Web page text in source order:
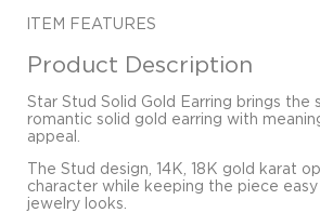
ITEM FEATURES
Product Description
Star Stud Solid Gold Earring brings the
romantic solid gold earring with
appeal.
The Stud design, 14K, 18K gold karat
character while keeping the piece
jewelry looks.